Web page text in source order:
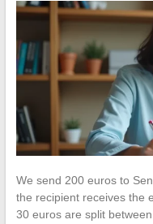
We send 200 euros to
the recipient receives the
30 euros are split